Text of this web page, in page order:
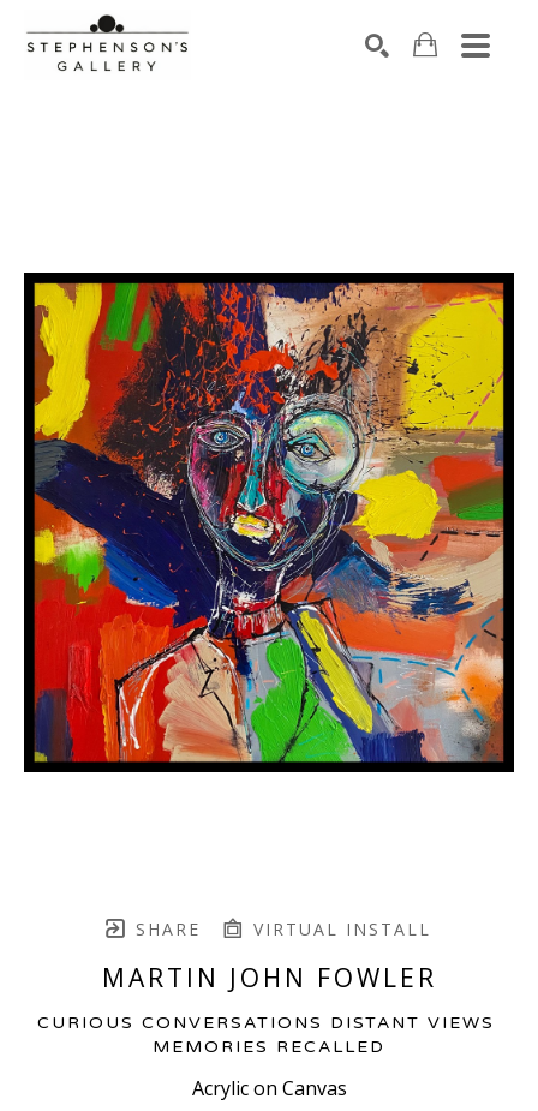
SHARE VIRTUAL INSTALL
MARTIN JOHN FOWLER
CURIOUS CONVERSATIONS DISTANT VIEWS
MEMORIES RECALLED
Acrylic on Canvas